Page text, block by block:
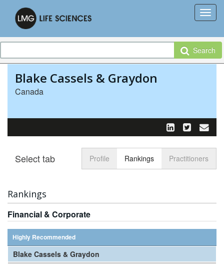
Search
Blake Cassels & Graydon
Canada
Toggle
Select tab Profile Rankings Practitioners
Rankings
Financial & Corporate
Highly Recommended
Blake Cassels & Graydon